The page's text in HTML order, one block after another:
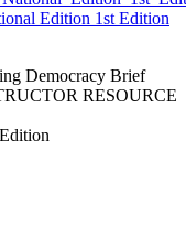
Edition 1st Edition
Democracy Brief
RESOURCE